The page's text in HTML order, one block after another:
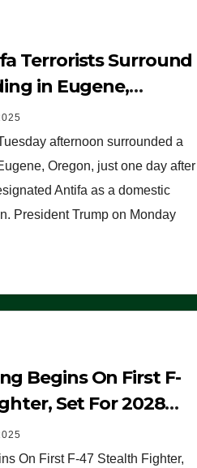
Terrorists Surround
in Eugene,
ICE, Block
Exiting – FEDS
ARRESTS (VIDEO)
afternoon surrounded a
Oregon, just one day after
Antifa as a domestic
President Trump on Monday
Begins On First F-
Set For 2028
On First F-47 Stealth Fighter,